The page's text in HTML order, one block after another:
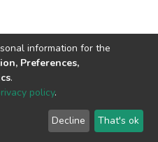
© 2002-2026
End User
Agreement
Send
Feedback
information for the
Preferences,
.
policy.
Decline That's ok